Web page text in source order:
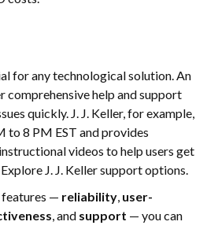
for any technological solution. An
comprehensive help and support
quickly. J. J. Keller, for example,
8 PM EST and provides
videos to help users get
J. J. Keller support options.
features — reliability, user-
, and support — you can